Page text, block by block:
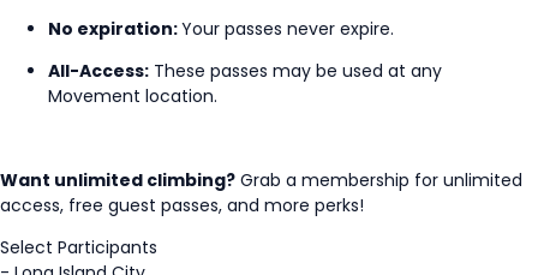
No expiration:Your passes never expire.
All-Access: These passes may be used at any
Movement location.
Want unlimited climbing? Grab a membership for unlimited
access, free guest passes, and more perks!
Select Participants